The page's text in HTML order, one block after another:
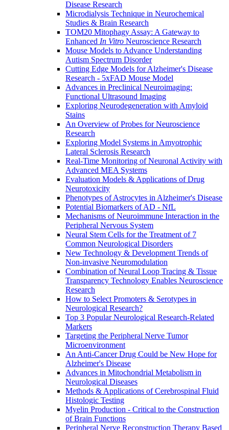
Disease Research
Microdialysis Technique in Neurochemical
Studies & Brain Research
TOM20 Mitophagy Assay: A Gateway to
Enhanced In Vitro Neuroscience Research
Mouse Models to Advance Understanding
Autism Spectrum Disorder
Cutting Edge Models for Alzheimer's Disease
Research - 5xFAD Mouse Model
Advances in Preclinical Neuroimaging:
Functional Ultrasound Imaging
Exploring Neurodegeneration with Amyloid
Stains
An Overview of Probes for Neuroscience
Research
Exploring Model Systems in Amyotrophic
Lateral Sclerosis Research
Real-Time Monitoring of Neuronal Activity with
Advanced MEA Systems
Evaluation Models & Applications of Drug
Neurotoxicity
Phenotypes of Astrocytes in Alzheimer's Disease
Potential Biomarkers of AD - NfL
Mechanisms of Neuroimmune Interaction in the
Peripheral Nervous System
Neural Stem Cells for the Treatment of 7
Common Neurological Disorders
New Technology & Development Trends of
Non-invasive Neuromodulation
Combination of Neural Loop Tracing & Tissue
Transparency Technology Enables Neuroscience
Research
How to Select Promoters & Serotypes in
Neurological Research?
Top 3 Popular Neurological Research-Related
Markers
Targeting the Peripheral Nerve Tumor
Microenvironment
An Anti-Cancer Drug Could be New Hope for
Alzheimer's Disease
Advances in Mitochondrial Metabolism in
Neurological Diseases
Methods & Applications of Cerebrospinal Fluid
Histologic Testing
Myelin Production - Critical to the Construction
of Brain Functions
Peripheral Nerve Reconstruction Therapy Based